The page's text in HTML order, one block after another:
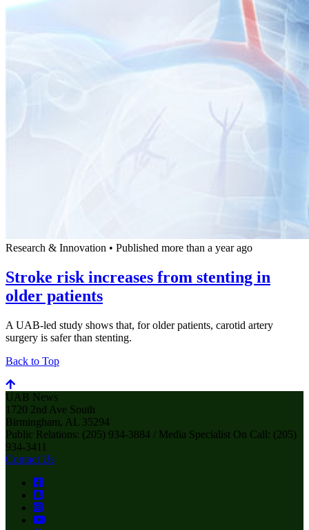
Research & Innovation • Published more than a year ago
Stroke risk increases from stenting in
older patients
A UAB-led study shows that, for older patients, carotid artery
surgery is safer than stenting.
Back to Top
UAB News
1720 2nd Ave South
Birmingham, AL 35294
Public Relations: (205) 934-3884 / Media Specialist On Call: (205)
934-3411
Contact Us